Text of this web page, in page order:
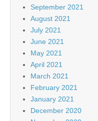
September 2021
August 2021
July 2021
June 2021
May 2021
April 2021
March 2021
February 2021
January 2021
December 2020